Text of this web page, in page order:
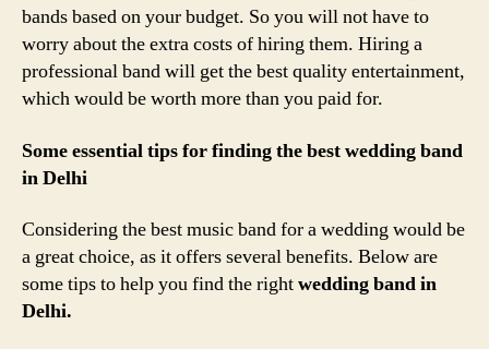
bands based on your budget. So you will not have to
worry about the extra costs of hiring them. Hiring a
professional band will get the best quality entertainment,
which would be worth more than you paid for.
Some essential tips for finding the best wedding band
in Delhi
Considering the best music band for a wedding would be
a great choice, as it offers several benefits. Below are
some tips to help you find the rightwedding band in
Delhi.